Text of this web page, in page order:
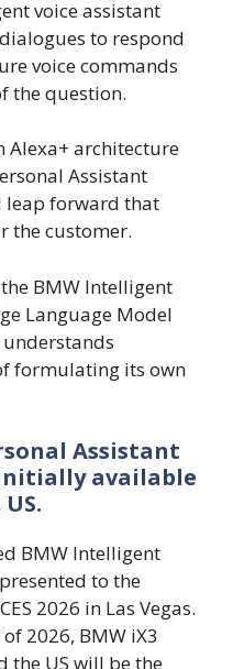
voice assistant
to respond
voice commands
the question.
Alexa+ architecture
Assistant
leap forward that
the customer.
BMW Intelligent
Language Model
understands
formulating its own
Assistant
available
BMW Intelligent
to the
2026 in Las Vegas.
2026, BMW iX3
the US will be the